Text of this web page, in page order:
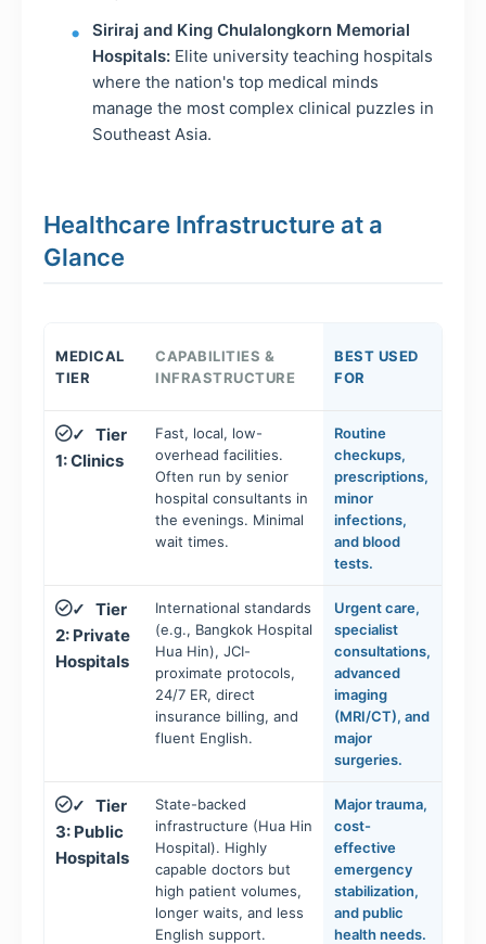
Siriraj and King Chulalongkorn Memorial
Hospitals: Elite university teaching hospitals
where the nation's top medical minds
manage the most complex clinical puzzles in
Southeast Asia.
Healthcare Infrastructure at a
Glance
MEDICAL
TIER
CAPABILITIES &
INFRASTRUCTURE
BEST USED
FOR
✓
Tier
1: Clinics
Fast, local, low-
overhead facilities.
Often run by senior
hospital consultants in
the evenings. Minimal
wait times.
Routine
checkups,
prescriptions,
minor
infections,
and blood
tests.
✓
Tier
2: Private
Hospitals
International standards
(e.g., Bangkok Hospital
Hua Hin), JCI-
proximate protocols,
24/7 ER, direct
insurance billing, and
fluent English.
Urgent care,
specialist
consultations,
advanced
imaging
(MRI/CT), and
major
surgeries.
✓
Tier
3: Public
Hospitals
State-backed
infrastructure (Hua Hin
Hospital). Highly
capable doctors but
high patient volumes,
longer waits, and less
English support.
Major trauma,
cost-
effective
emergency
stabilization,
and public
health needs.